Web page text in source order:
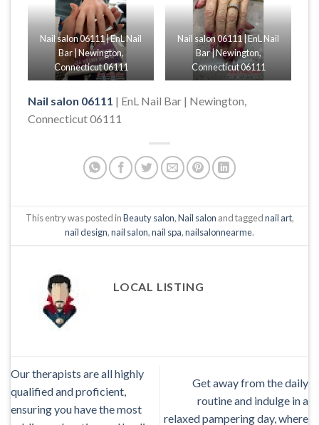
Nail salon 06111 | EnL Nail
Bar | Newington,
Connecticut 06111
Nail salon 06111 | EnL Nail
Bar | Newington,
Connecticut 06111
Nail salon 06111 | EnL Nail Bar | Newington,
Connecticut 06111
This entry was posted inBeauty salon,Nail salon and taggednail art,
nail design,nail salon,nail spa,nailsalonnearme.
LOCAL LISTING
Our therapists are all highly
qualified and proficient,
ensuring you have the most
Get away from the daily
routine and indulge in a
relaxed pampering day, where